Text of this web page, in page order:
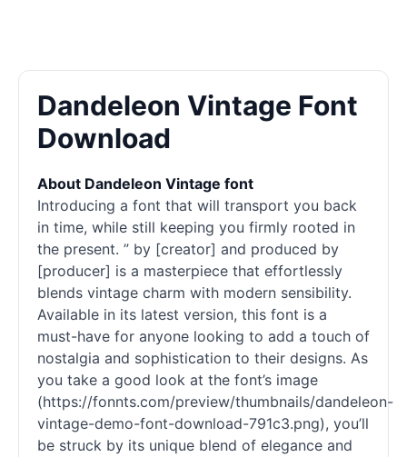
Dandeleon Vintage Font
Download
About Dandeleon Vintage font
Introducing a font that will transport you back
in time, while still keeping you firmly rooted in
the present. ” by [creator] and produced by
[producer] is a masterpiece that effortlessly
blends vintage charm with modern sensibility.
Available in its latest version, this font is a
must-have for anyone looking to add a touch of
nostalgia and sophistication to their designs. As
you take a good look at the font’s image
(https://fonnts.com/preview/thumbnails/dandeleon-
vintage-demo-font-download-791c3.png), you’ll
be struck by its unique blend of elegance and